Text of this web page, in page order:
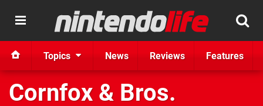
Topics News Reviews Features
Cornfox & Bros.